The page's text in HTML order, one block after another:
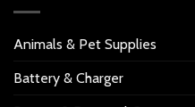
Animals & Pet Supplies
Battery & Charger